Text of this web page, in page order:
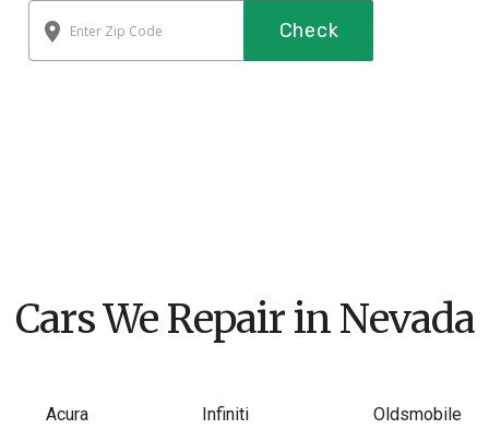
Check
Cars We Repair in Nevada
Acura
Infiniti
Oldsmobile